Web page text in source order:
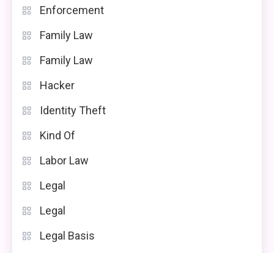
Enforcement
Family Law
Family Law
Hacker
Identity Theft
Kind Of
Labor Law
Legal
Legal
Legal Basis